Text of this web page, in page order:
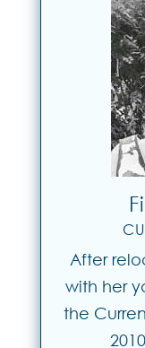
After
with her
the